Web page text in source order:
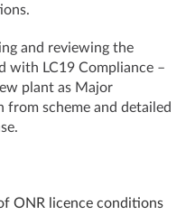
and reviewing the
with LC19 Compliance –
plant as Major
scheme and detailed
ONR licence conditions